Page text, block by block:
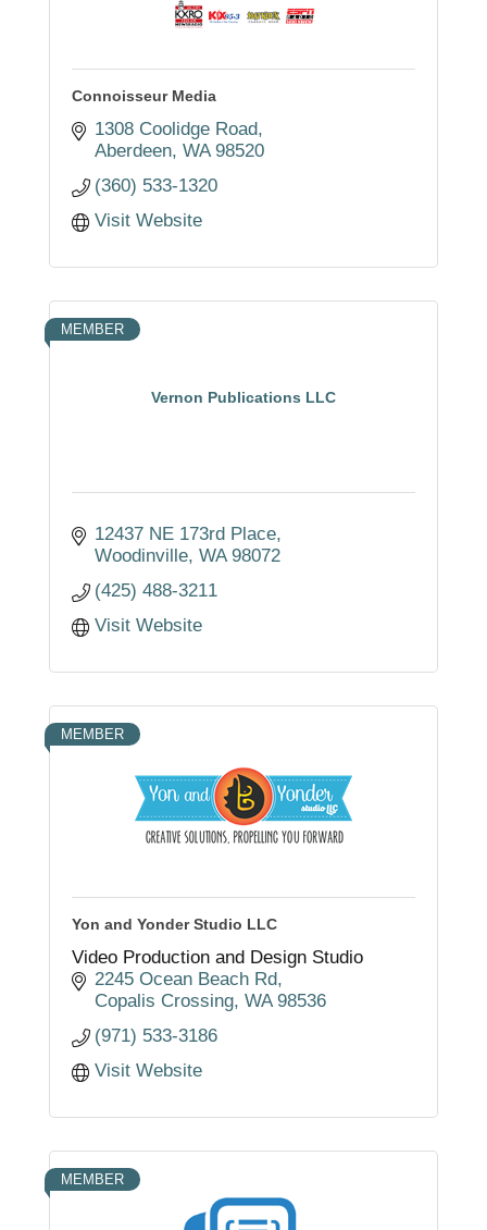
Connoisseur Media
1308 Coolidge Road
Aberdeen WA 98520
(360) 533-1320
Visit Website
Vernon Publications LLC
MEMBER
12437 NE 173rd Place
Woodinville WA 98072
(425) 488-3211
Visit Website
MEMBER
Yon and Yonder Studio LLC
Video Production and Design Studio
2245 Ocean Beach Rd
Copalis Crossing WA 98536
(971) 533-3186
Visit Website
MEMBER